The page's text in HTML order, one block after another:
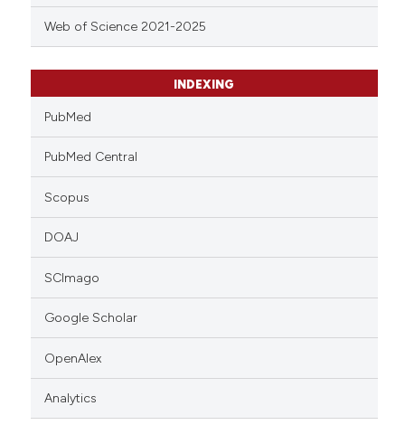
Web of Science 2021-2025
INDEXING
PubMed
PubMed Central
Scopus
DOAJ
SCImago
Google Scholar
OpenAlex
Analytics